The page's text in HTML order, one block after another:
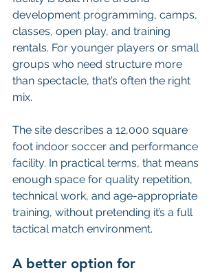
development programming, camps,
classes, open play, and training
rentals. For younger players or small
groups who need structure more
than spectacle, that’s often the right
mix.
The site describes a 12,000 square
foot indoor soccer and performance
facility. In practical terms, that means
enough space for quality repetition,
technical work, and age-appropriate
training, without pretending it’s a full
tactical match environment.
A better option for